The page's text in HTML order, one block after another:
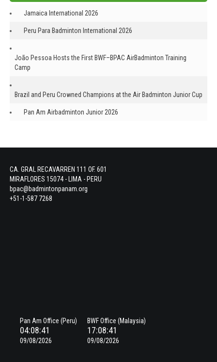
Jamaica International 2026
Peru Para Badminton International 2026
João Pessoa Hosts the First BWF–BPAC AirBadminton Training
Camp
Brazil and Peru Crowned Champions at the Air Badminton Junior Cup
Pan Am Airbadminton Junior 2026
CA. GRAL RECAVARREN 111 OF. 601
MIRAFLORES 15074 - LIMA - PERU
bpac@badmintonpanam.org
+51-1-587 7268
Pan Am Office (Peru)
04:08:41
09/08/2026
BWF Office (Malaysia)
17:08:41
09/08/2026